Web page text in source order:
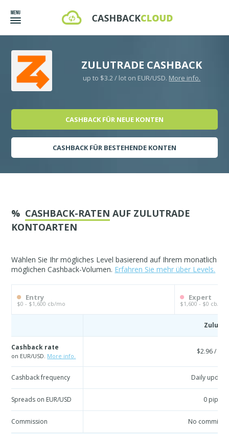
ZULUTRADE CASHBACK
up to $3.2 / lot on EUR/USD. More info.
CASHBACK FÜR NEUE KONTEN
CASHBACK FÜR BESTEHENDE KONTEN
% CASHBACK-RATEN AUF ZULUTRADE
KONTOARTEN
Wählen Sie Ihr mögliches Level basierend auf Ihrem monatlich
möglichen Cashback-Volumen. Erfahren Sie mehr über Levels.
Entry
$0 - $1,600 cb/mo
Expert
$1,600 - $0 cb/mo
Zulu
Cashback rate
on EUR/USD. More info.
$2.96 / lot
Cashback frequency Daily
Spreads on EUR/USD 0 pip
Commission No